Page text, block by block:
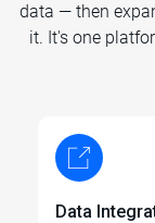
data — then
it. It's one
Data